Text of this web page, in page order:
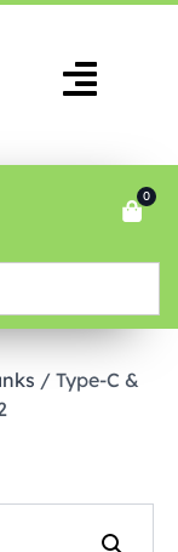
0
/ Type-C &